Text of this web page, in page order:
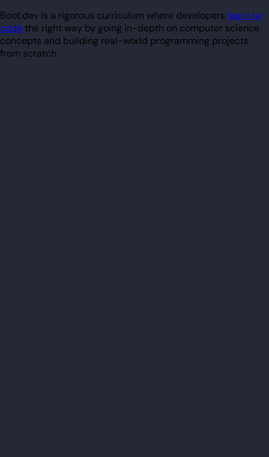
Boot.dev is a rigorous curriculum where developers learn to
codethe right way by going in-depth on computer science
concepts and building real-world programming projects
from scratch.